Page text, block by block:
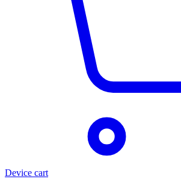
Device cart